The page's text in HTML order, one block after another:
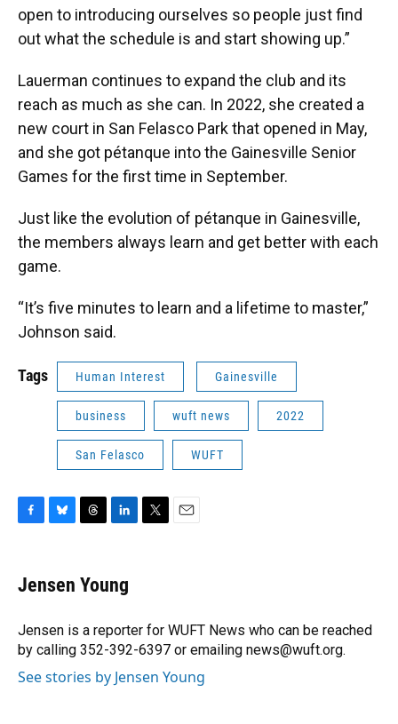
open to introducing ourselves so people just find
out what the schedule is and start showing up.”
Lauerman continues to expand the club and its
reach as much as she can. In 2022, she created a
new court in San Felasco Park that opened in May,
and she got pétanque into the Gainesville Senior
Games for the first time in September.
Just like the evolution of pétanque in Gainesville,
the members always learn and get better with each
game.
“It’s five minutes to learn and a lifetime to master,”
Johnson said.
Tags Human Interest Gainesville
business wuft news 2022
San Felasco WUFT
e
b
o
k
e
s
y
e
a
s
k
e
I
n
r
Jensen Young
Jensen is a reporter for WUFT News who can be reached
by calling 352-392-6397 or emailing news@wuft.org.
See stories by Jensen Young